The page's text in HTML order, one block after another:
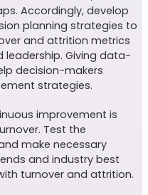
Accordingly, develop
planning strategies to
and attrition metrics
Giving data-
decision-makers
strategies.
improvement is
Test the
make necessary
and industry best
turnover and attrition.